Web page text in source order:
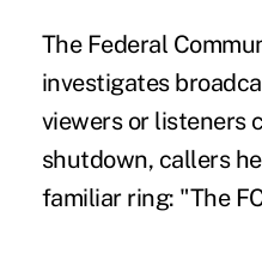
The Federal
investigates
viewers or listeners
shutdown, callers
familiar ring: "The